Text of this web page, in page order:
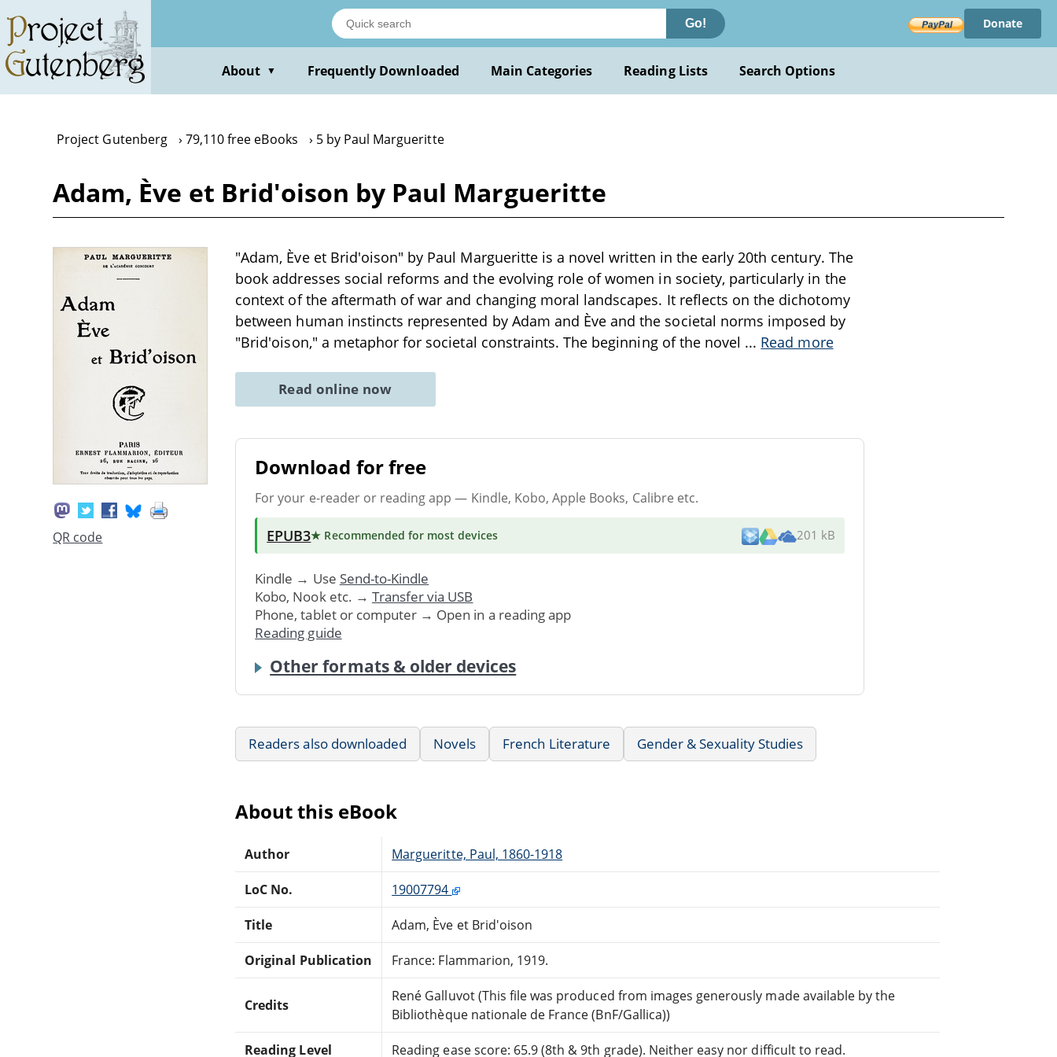
main
content
Go! Donate
About ▼ Frequently Downloaded Main Categories Reading Lists Search Options
Project Gutenberg 79,110 free eBooks 5 by Paul Margueritte
Adam, Ève et Brid'oison by Paul Margueritte
QR code
"Adam, Ève et Brid'oison" by Paul Margueritte is a novel written in the early 20th century. The
book addresses social reforms and the evolving role of women in society, particularly in the
context of the aftermath of war and changing moral landscapes. It reflects on the dichotomy
between human instincts represented by Adam and Ève and the societal norms imposed by
"Brid'oison," a metaphor for societal constraints. The beginning of the novel ... Read more
Read online now
Download for free
For your e-reader or reading app — Kindle, Kobo, Apple Books, Calibre etc.
EPUB3★ Recommended for most devices 201 kB
Kindle → Use Send-to-Kindle
Kobo, Nook etc. → Transfer via USB
Phone, tablet or computer → Open in a reading app
Reading guide
Other formats & older devices
Readers also downloaded Novels French Literature Gender & Sexuality Studies
About this eBook
Author Margueritte, Paul, 1860-1918
LoC No. 19007794
Title Adam, Ève et Brid'oison
Original Publication France: Flammarion, 1919.
Credits
René Galluvot (This file was produced from images generously made available by the
Bibliothèque nationale de France (BnF/Gallica))
Reading Level Reading ease score: 65.9 (8th & 9th grade). Neither easy nor difficult to read.